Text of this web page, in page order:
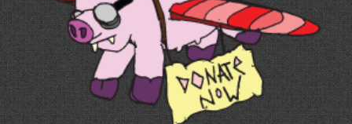
CONTACT
SHOP